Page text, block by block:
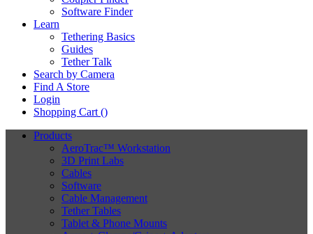
Software Finder
Learn
Tethering Basics
Guides
Tether Talk
Search by Camera
Find A Store
Login
Shopping Cart ()
Products
AeroTrac™ Workstation
3D Print Labs
Cables
Software
Cable Management
Tether Tables
Tablet & Phone Mounts